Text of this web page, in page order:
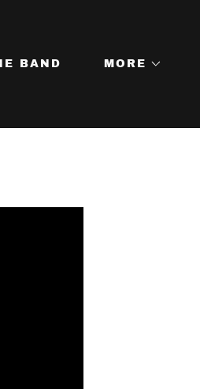
BAND MORE